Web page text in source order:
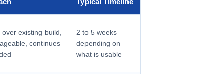
Typical Timeline
existing build,
continues
2 to 5 weeks
depending on
what is usable